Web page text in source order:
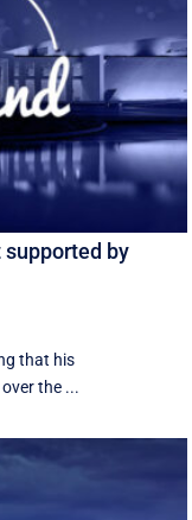
supported by
that his
the ...